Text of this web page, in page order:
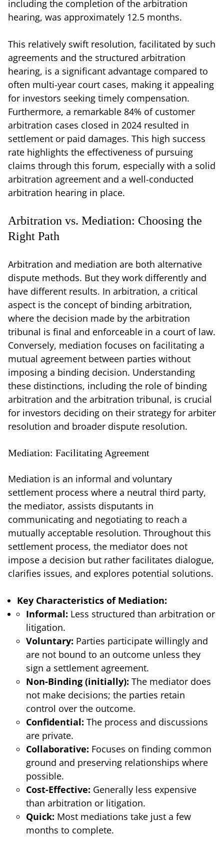
including the completion of the arbitration
hearing, was approximately 12.5 months.
This relatively swift resolution, facilitated by such
agreements and the structured arbitration
hearing, is a significant advantage compared to
often multi-year court cases, making it appealing
for investors seeking timely compensation.
Furthermore, a remarkable 84% of customer
arbitration cases closed in 2024 resulted in
settlement or paid damages. This high success
rate highlights the effectiveness of pursuing
claims through this forum, especially with a solid
arbitration agreement and a well-conducted
arbitration hearing in place.
Arbitration vs. Mediation: Choosing the
Right Path
Arbitration and mediation are both alternative
dispute methods. But they work differently and
have different results. In arbitration, a critical
aspect is the concept of binding arbitration,
where the decision made by the arbitration
tribunal is final and enforceable in a court of law.
Conversely, mediation focuses on facilitating a
mutual agreement between parties without
imposing a binding decision. Understanding
these distinctions, including the role of binding
arbitration and the arbitration tribunal, is crucial
for investors deciding on their strategy for arbiter
resolution and broader dispute resolution.
Mediation: Facilitating Agreement
Mediation is an informal and voluntary
settlement process where a neutral third party,
the mediator, assists disputants in
communicating and negotiating to reach a
mutually acceptable resolution. Throughout this
settlement process, the mediator does not
impose a decision but rather facilitates dialogue,
clarifies issues, and explores potential solutions.
Key Characteristics of Mediation:
Informal: Less structured than arbitration or
litigation.
Voluntary: Parties participate willingly and
are not bound to an outcome unless they
sign a settlement agreement.
Non-Binding (initially): The mediator does
not make decisions; the parties retain
control over the outcome.
Confidential: The process and discussions
are private.
Collaborative: Focuses on finding common
ground and preserving relationships where
possible.
Cost-Effective: Generally less expensive
than arbitration or litigation.
Quick: Most mediations take just a few
months to complete.